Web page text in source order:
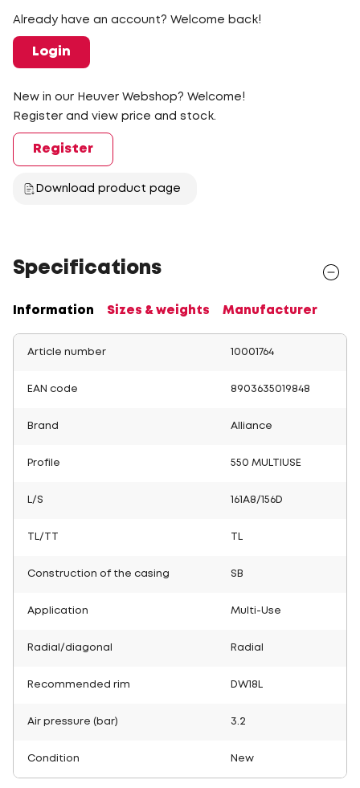
Already have an account? Welcome back!
Login
New in our Heuver Webshop? Welcome!
Register and view price and stock.
Register
Download product page
Specifications
Information Sizes & weights Manufacturer
Article number 10001764
EAN code 8903635019848
Brand Alliance
Profile 550 MULTIUSE
L/S 161A8/156D
TL/TT
Construction of the casing SB
Application Multi-Use
Radial/diagonal Radial
Recommended rim DW18L
Air pressure (bar) 3.2
Condition New